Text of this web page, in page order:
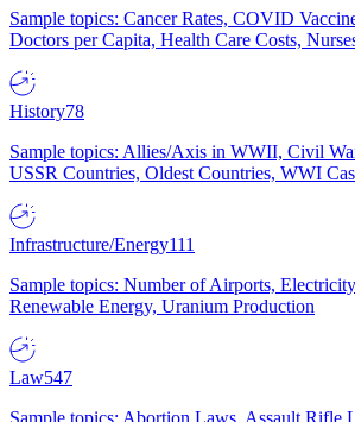
Sample topics: Cancer Rates, COVID
Doctors per Capita, Health Care Costs,
History78
Sample topics: Allies/Axis in WWII, Civil
USSR Countries, Oldest Countries, WWI
Infrastructure/Energy111
Sample topics: Number of Airports,
Renewable Energy, Uranium Production
Law547
Sample topics: Abortion Laws, Assault Rifle